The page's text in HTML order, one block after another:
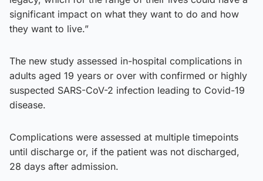
significant impact on what they want to do and how
they want to live.”
The new study assessed in-hospital complications in
adults aged 19 years or over with confirmed or highly
suspected SARS-CoV-2 infection leading to Covid-19
disease.
Complications were assessed at multiple timepoints
until discharge or, if the patient was not discharged,
28 days after admission.